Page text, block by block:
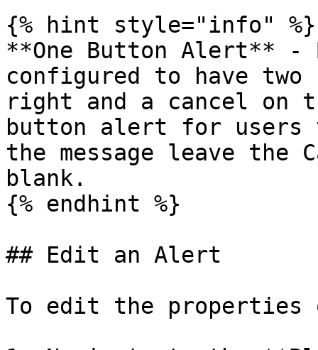
{% hint style="info" %}
**One Button Alert**
configured to have
right and a cancel on
button alert for users
the message leave the
blank.
{% endhint %}
## Edit an Alert
To edit the